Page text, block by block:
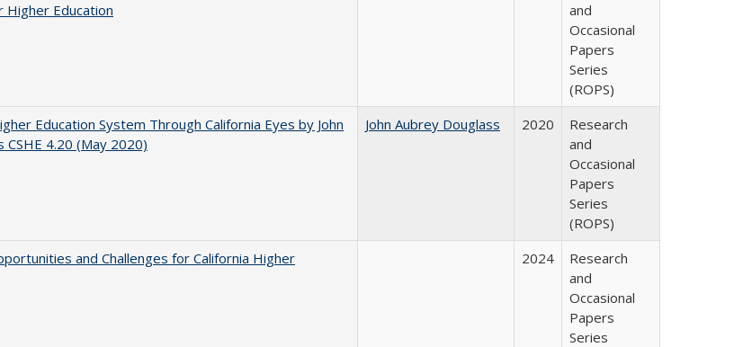
Higher Education
and
Occasional
Papers
Series
(ROPS)
Education System Through California Eyes by John
CSHE 4.20 (May 2020)
John Aubrey Douglass 2020
Research
and
Occasional
Papers
Series
(ROPS)
and Challenges for California Higher
2024
Research
and
Occasional
Papers
Series